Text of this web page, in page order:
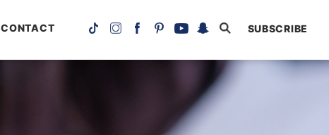
CONTACT SUBSCRIBE